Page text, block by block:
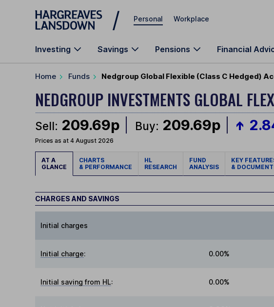
Skip to main content
Personal Workplace
Investing Savings Pensions Financial
Home Funds Nedgroup Global Flexible (Class C Hedged)
NEDGROUP INVESTMENTS GLOBAL
Sell: 209.69p Buy: 209.69p
Prices as at 4 August 2026
AT A
GLANCE
CHARTS
& PERFORMANCE
HL
RESEARCH
FUND
ANALYSIS
KEY
&
CHARGES AND SAVINGS
Initial charges
Initial charge: 0.00%
Initial saving from HL: 0.00%